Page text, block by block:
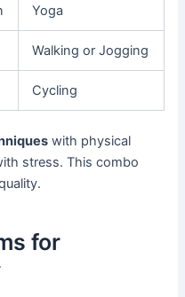
Yoga
Walking or Jogging
Cycling
with physical
stress. This combo
for